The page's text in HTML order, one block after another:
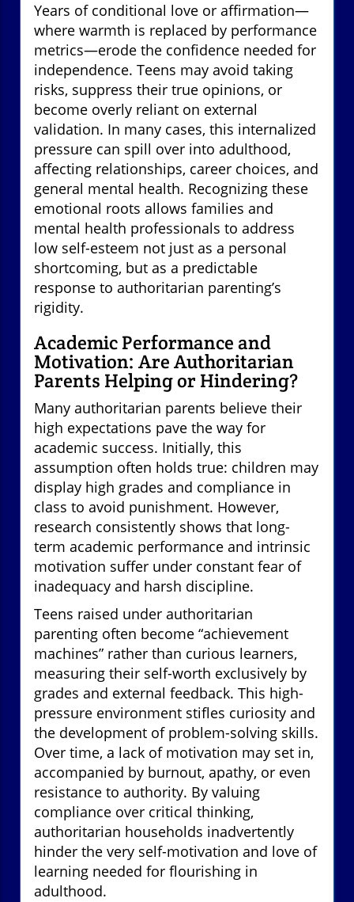
Years of conditional love or affirmation—
where warmth is replaced by performance
metrics—erode the confidence needed for
independence. Teens may avoid taking
risks, suppress their true opinions, or
become overly reliant on external
validation. In many cases, this internalized
pressure can spill over into adulthood,
affecting relationships, career choices, and
general mental health. Recognizing these
emotional roots allows families and
mental health professionals to address
low self-esteem not just as a personal
shortcoming, but as a predictable
response to authoritarian parenting’s
rigidity.
Academic Performance and
Motivation: Are Authoritarian
Parents Helping or Hindering?
Many authoritarian parents believe their
high expectations pave the way for
academic success. Initially, this
assumption often holds true: children may
display high grades and compliance in
class to avoid punishment. However,
research consistently shows that long-
term academic performance and intrinsic
motivation suffer under constant fear of
inadequacy and harsh discipline.
Teens raised under authoritarian
parenting often become “achievement
machines” rather than curious learners,
measuring their self-worth exclusively by
grades and external feedback. This high-
pressure environment stifles curiosity and
the development of problem-solving skills.
Over time, a lack of motivation may set in,
accompanied by burnout, apathy, or even
resistance to authority. By valuing
compliance over critical thinking,
authoritarian households inadvertently
hinder the very self-motivation and love of
learning needed for flourishing in
adulthood.